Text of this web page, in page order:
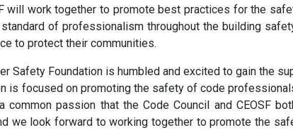
will work together to promote best practices for the
of professionalism throughout the building
to protect their communities.
Safety Foundation is humbled and excited to gain the
is focused on promoting the safety of code
common passion that the Code Council and CEOSF
we look forward to working together to promote the